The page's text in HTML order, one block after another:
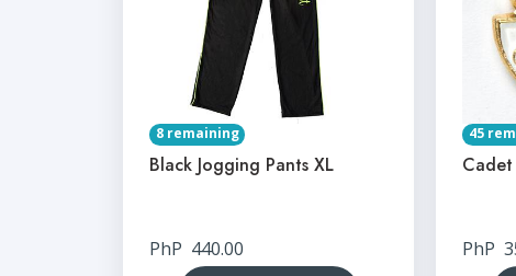
8 remaining
Black Jogging Pants XL
PhP 440.00
45
Cadet
PhP